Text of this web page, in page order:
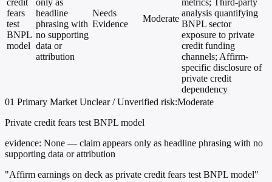
credit
fears
test
BNPL
model
only as
headline
phrasing with
no supporting
data or
attribution
Needs
Evidence
Moderate
metrics; Third-party
analysis quantifying
BNPL sector
exposure to private
credit funding
channels; Affirm-
specific disclosure of
private credit
dependency
01 Primary Market Unclear / Unverified risk:Moderate
Private credit fears test BNPL model
evidence: None — claim appears only as headline phrasing with no
supporting data or attribution
"Affirm earnings on deck as private credit fears test BNPL model"